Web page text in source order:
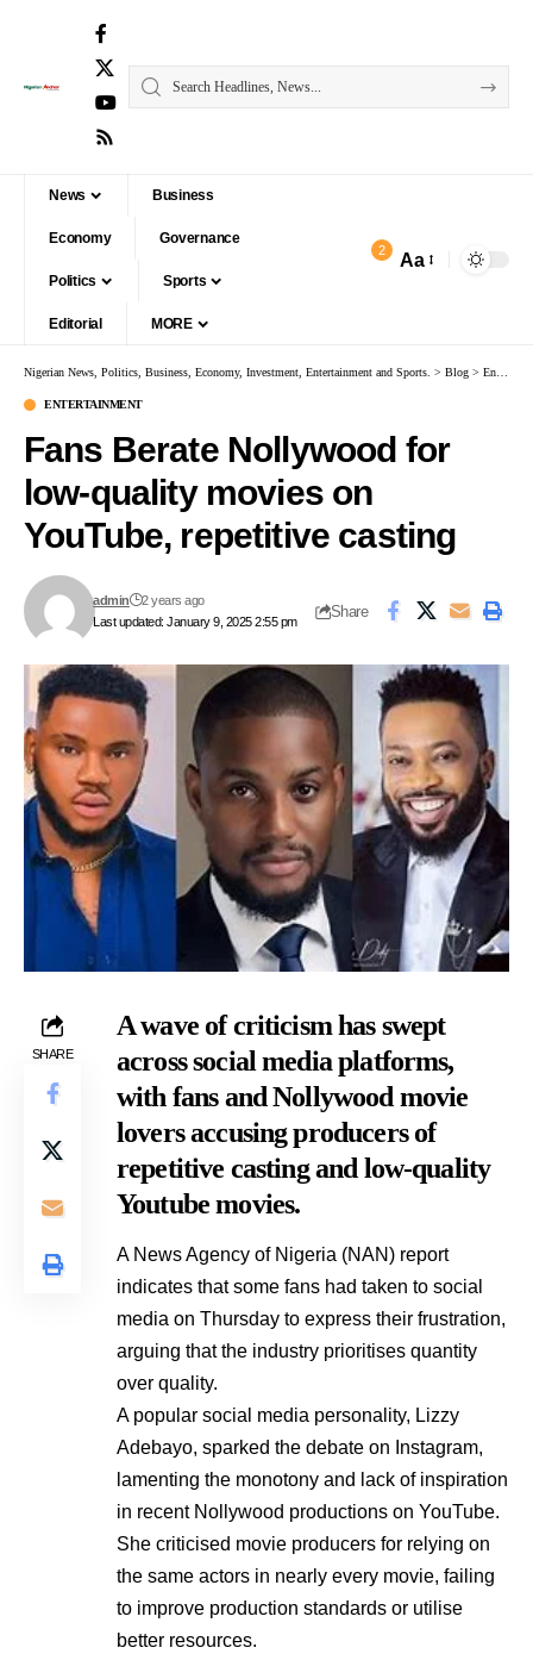
News Business
Economy Governance
Politics Sports
Editorial MORE
2 Aa
Nigerian News, Politics, Business, Economy, Investment, Entertainment and Sports. > Blog > Entertainment
ENTERTAINMENT
Fans Berate Nollywood for
low-quality movies on
YouTube, repetitive casting
Last updated: January 9, 2025 2:55 pm
admin 2 years ago
Share
SHARE
A wave of criticism has swept
across social media platforms,
with fans and Nollywood movie
lovers accusing producers of
repetitive casting and low-quality
Youtube movies.
A News Agency of Nigeria (NAN) report
indicates that some fans had taken to social
media on Thursday to express their frustration,
arguing that the industry prioritises quantity
over quality.
A popular social media personality, Lizzy
Adebayo, sparked the debate on Instagram,
lamenting the monotony and lack of inspiration
in recent Nollywood productions on YouTube.
She criticised movie producers for relying on
the same actors in nearly every movie, failing
to improve production standards or utilise
better resources.